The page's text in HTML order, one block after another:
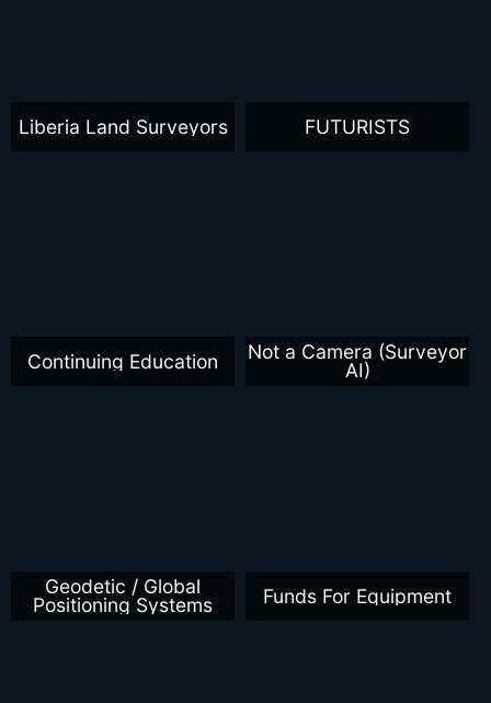
Liberia Land Surveyors FUTURISTS
Continuing Education
Not a Camera (Surveyor
AI)
Geodetic / Global
Positioning Systems
Funds For Equipment